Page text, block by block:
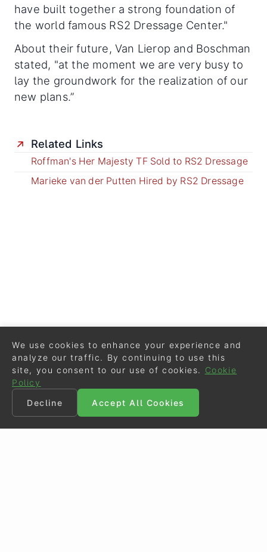
have built together a strong foundation of
the world famous RS2 Dressage Center."
About their future, Van Lierop and Boschman
stated, "at the moment we are very busy to
lay the groundwork for the realization of our
new plans.”
Related Links
Roffman's Her Majesty TF Sold to RS2 Dressage
Marieke van der Putten Hired by RS2 Dressage
We use cookies to enhance your experience and
analyze our traffic. By continuing to use this
site, you consent to our use of cookies.
Cookie
Policy
Decline
Accept All Cookies